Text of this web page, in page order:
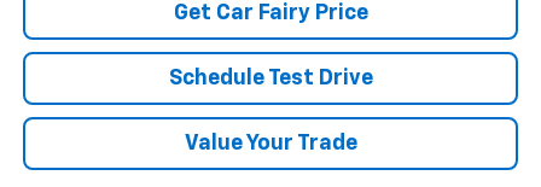
Get Car Fairy Price
Schedule Test Drive
Value Your Trade